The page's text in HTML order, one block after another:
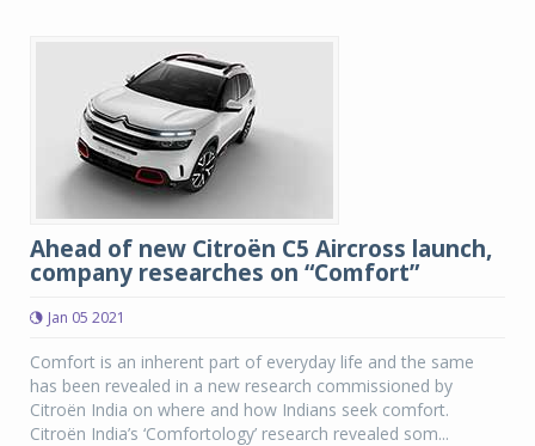
Ahead of new Citroën C5 Aircross launch,
company researches on “Comfort”
Jan 05 2021
Comfort is an inherent part of everyday life and the same
has been revealed in a new research commissioned by
Citroën India on where and how Indians seek comfort.
Citroën India’s ‘Comfortology’ research revealed som...